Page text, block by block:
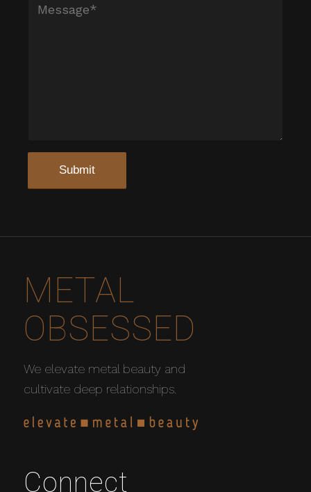
METAL
OBSESSED
We elevate metal beauty and
cultivate deep relationships.
Connect